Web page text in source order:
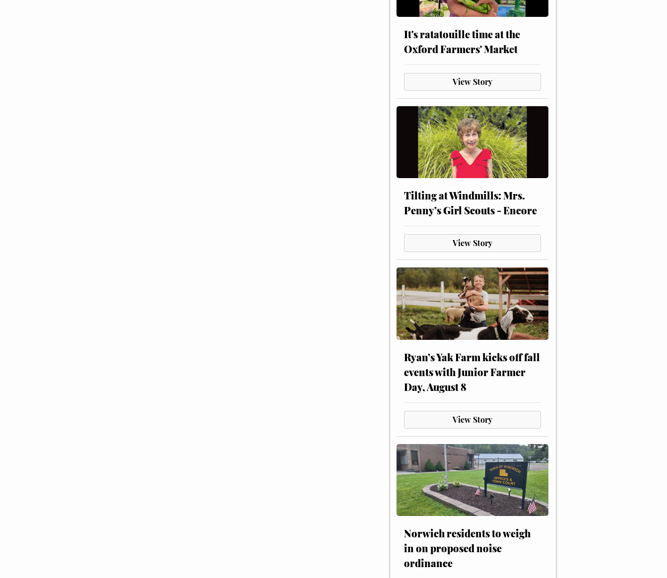
It's ratatouille time at the
Oxford Farmers' Market
View Story
Tilting at Windmills: Mrs.
Penny’s Girl Scouts - Encore
View Story
Ryan’s Yak Farm kicks off fall
events with Junior Farmer
Day, August 8
View Story
Norwich residents to weigh
in on proposed noise
ordinance